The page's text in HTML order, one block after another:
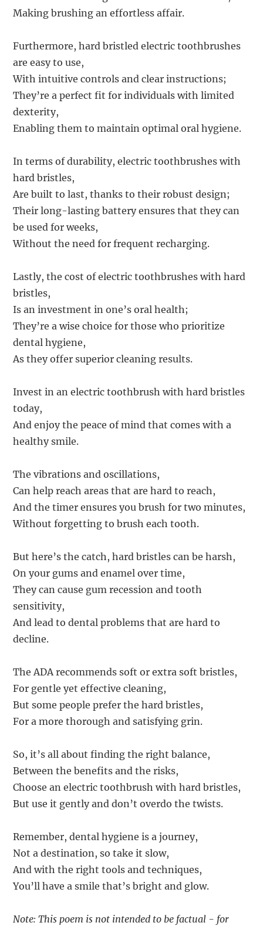
Making brushing an effortless affair.
Furthermore, hard bristled electric toothbrushes
are easy to use,
With intuitive controls and clear instructions;
They’re a perfect fit for individuals with limited
dexterity,
Enabling them to maintain optimal oral hygiene.
In terms of durability, electric toothbrushes with
hard bristles,
Are built to last, thanks to their robust design;
Their long-lasting battery ensures that they can
be used for weeks,
Without the need for frequent recharging.
Lastly, the cost of electric toothbrushes with hard
bristles,
Is an investment in one’s oral health;
They’re a wise choice for those who prioritize
dental hygiene,
As they offer superior cleaning results.
Invest in an electric toothbrush with hard bristles
today,
And enjoy the peace of mind that comes with a
healthy smile.
The vibrations and oscillations,
Can help reach areas that are hard to reach,
And the timer ensures you brush for two minutes,
Without forgetting to brush each tooth.
But here’s the catch, hard bristles can be harsh,
On your gums and enamel over time,
They can cause gum recession and tooth
sensitivity,
And lead to dental problems that are hard to
decline.
The ADA recommends soft or extra soft bristles,
For gentle yet effective cleaning,
But some people prefer the hard bristles,
For a more thorough and satisfying grin.
So, it’s all about finding the right balance,
Between the benefits and the risks,
Choose an electric toothbrush with hard bristles,
But use it gently and don’t overdo the twists.
Remember, dental hygiene is a journey,
Not a destination, so take it slow,
And with the right tools and techniques,
You’ll have a smile that’s bright and glow.
Note: This poem is not intended to be factual - for